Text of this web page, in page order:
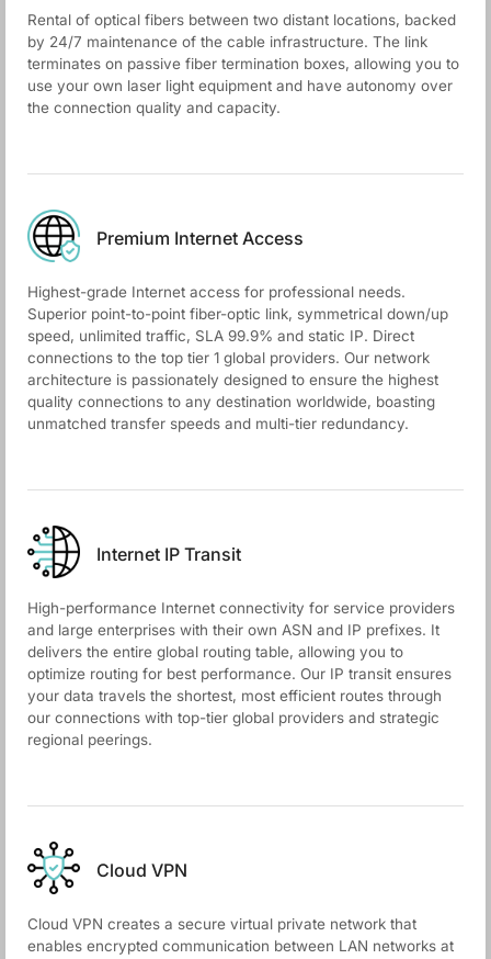
Rental of optical fibers between two distant locations, backed
by 24/7 maintenance of the cable infrastructure. The link
terminates on passive fiber termination boxes, allowing you to
use your own laser light equipment and have autonomy over
the connection quality and capacity.
Premium Internet Access
Highest-grade Internet access for professional needs.
Superior point-to-point fiber-optic link, symmetrical down/up
speed, unlimited traffic, SLA 99.9% and static IP. Direct
connections to the top tier 1 global providers. Our network
architecture is passionately designed to ensure the highest
quality connections to any destination worldwide, boasting
unmatched transfer speeds and multi-tier redundancy.
Internet IP Transit
High-performance Internet connectivity for service providers
and large enterprises with their own ASN and IP prefixes. It
delivers the entire global routing table, allowing you to
optimize routing for best performance. Our IP transit ensures
your data travels the shortest, most efficient routes through
our connections with top-tier global providers and strategic
regional peerings.
Cloud VPN
Cloud VPN creates a secure virtual private network that
enables encrypted communication between LAN networks at